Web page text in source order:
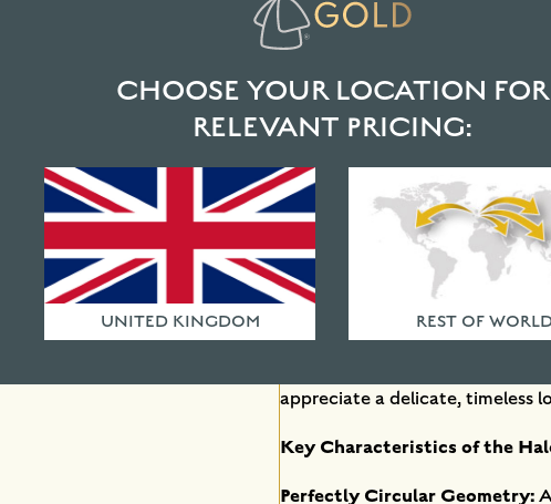
CHOOSE YOUR LOCATION FOR
RELEVANT PRICING:
UNITED KINGDOM REST OF
ULTIMATE GUIDE
Discover the fluid simplicity of the Halo section
Welsh gold ring offers subtle elegance and
Why Choose a Minimalist Halo
For those who adore pure,
Free from flat planes or sharp
Individually handcrafted in our
appreciate a delicate, timeless
Key Characteristics of the
Perfectly Circular Geometry: